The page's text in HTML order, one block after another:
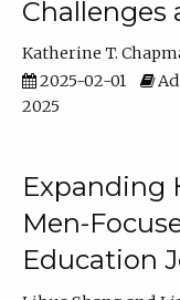
Challenges
Katherine T.
2025-02-01
2025
Expanding
Men-
Education